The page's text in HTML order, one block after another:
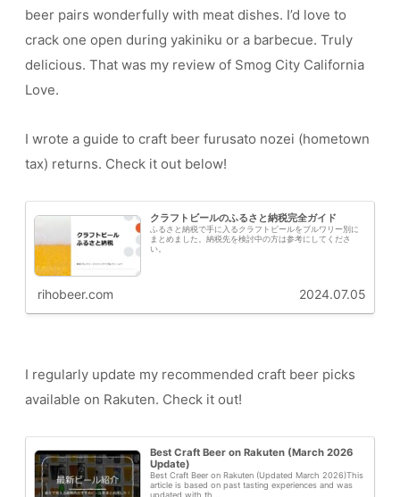
beer pairs wonderfully with meat dishes. I’d love to
crack one open during yakiniku or a barbecue. Truly
delicious. That was my review of Smog City California
Love.
I wrote a guide to craft beer furusato nozei (hometown
tax) returns. Check it out below!
クラフトビールのふるさと納税完全ガイド
ふるさと納税で手に入るクラフトビールをブルワリー別に
まとめました。納税先を検討中の方は参考にしてくださ
い。
rihobeer.com 2024.07.05
I regularly update my recommended craft beer picks
available on Rakuten. Check it out!
Best Craft Beer on Rakuten (March 2026
Update)
Best Craft Beer on Rakuten (Updated March 2026)This
article is based on past tasting experiences and was